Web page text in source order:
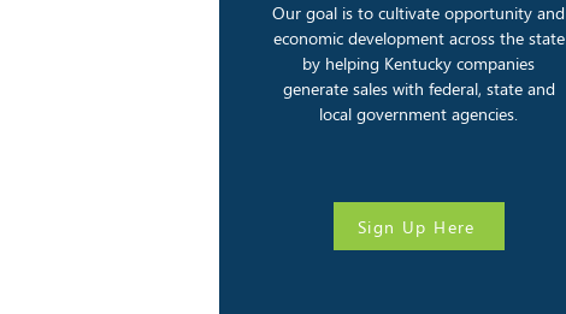
Our goal is to cultivate opportunity and
economic development across the state
by helping Kentucky companies
generate sales with federal, state and
local government agencies.
Sign Up Here